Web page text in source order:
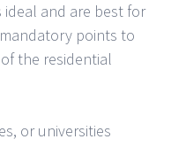
and are best for
points to
the residential
or universities